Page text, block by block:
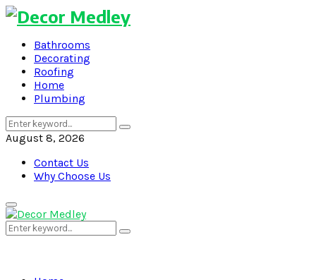
Bathrooms
Decorating
Roofing
Home
Plumbing
Search
for:
Search
August 8, 2026
Contact Us
Why Choose Us
Primary
Menu
Search
for:
Search